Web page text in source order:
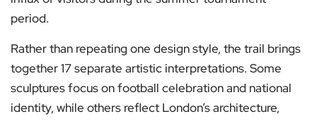
period.
Rather than repeating one design style, the trail brings
together 17 separate artistic interpretations. Some
sculptures focus on football celebration and national
identity, while others reflect London’s architecture,